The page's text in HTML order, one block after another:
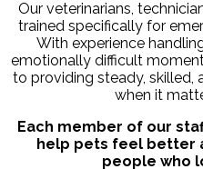
Our veterinarians,
trained specifically for
With experience
emotionally difficult
to providing steady, skilled,
when it
Each member of our
help pets feel better
people who